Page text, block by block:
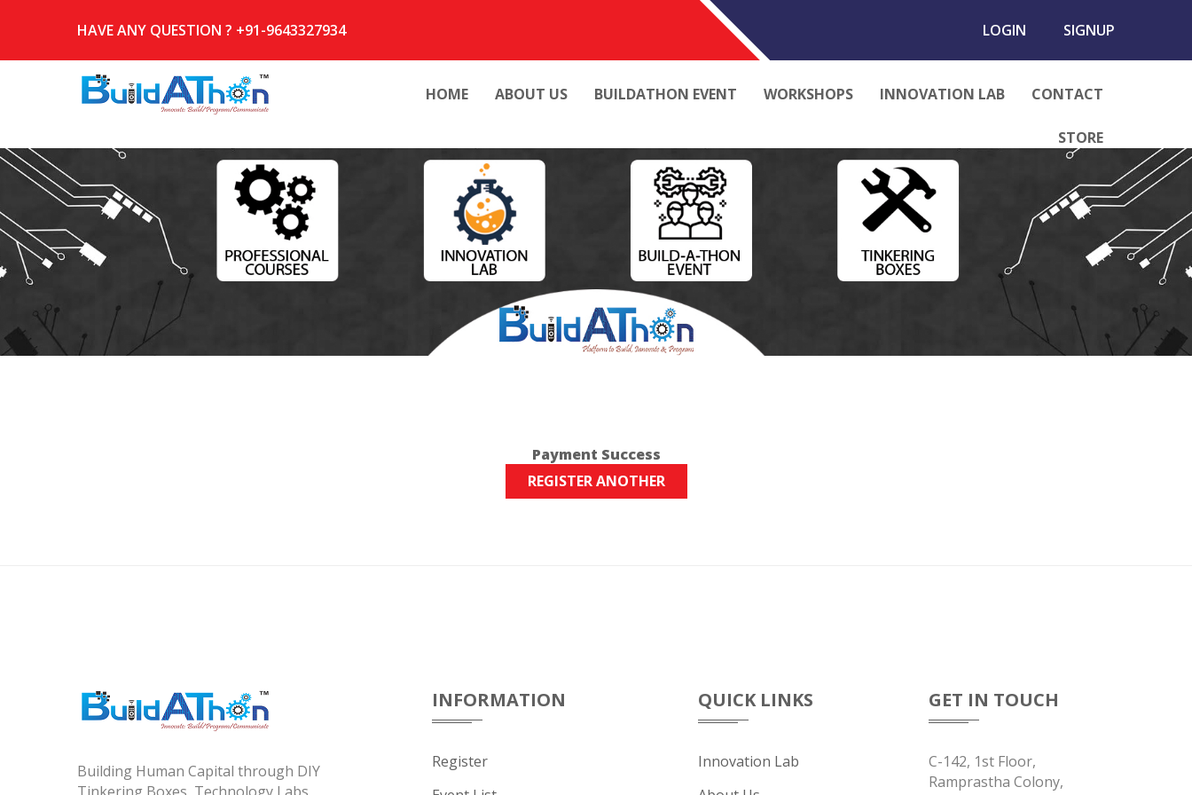
HAVE ANY QUESTION ? +91-9643327934 LOGIN SIGNUP
HOME ABOUT US BUILDATHON EVENT WORKSHOPS INNOVATION LAB CONTACT
STORE
Payment Success
REGISTER ANOTHER
Building Human Capital through DIY
INFORMATION
Register
QUICK LINKS
Innovation Lab
GET IN TOUCH
C-142, 1st Floor,
Ramprastha Colony,